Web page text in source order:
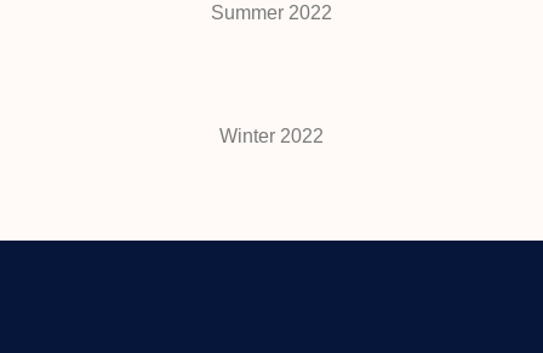
Summer 2022
Winter 2022